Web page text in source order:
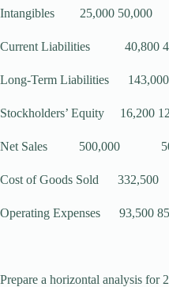
Intangibles 25,000 50,000
Current Liabilities 40,800
Long-Term Liabilities
Stockholders’ Equity 16,200
Net Sales 500,000
Cost of Goods Sold
Operating Expenses 93,500
Prepare a horizontal analysis